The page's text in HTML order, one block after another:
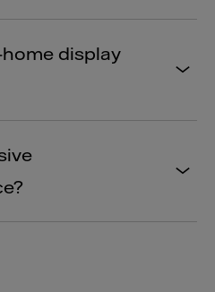
display